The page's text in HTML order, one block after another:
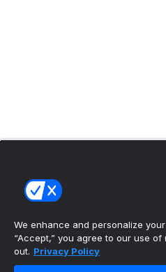
We enhance and personalize
“Accept,” you agree to our use
out. Privacy Policy